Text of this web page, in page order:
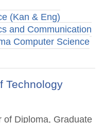
(Kan & Eng)
and Communication
Computer Science
Technology
of Diploma, Graduate